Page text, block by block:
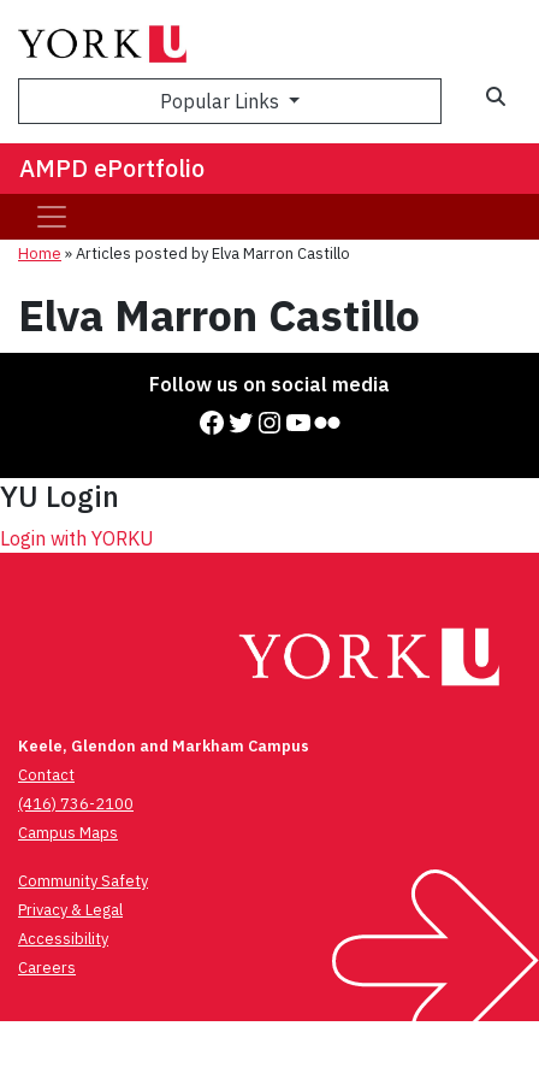
Popular Links
AMPD ePortfolio
Home »Articles posted by Elva Marron Castillo
Elva Marron Castillo
Follow us on social media
Facebook Twitter Instagram YouTube Flickr
YU Login
Login with YORKU
Keele, Glendon and Markham Campus
Contact
(416) 736-2100
Campus Maps
Community Safety
Privacy & Legal
Accessibility
Careers